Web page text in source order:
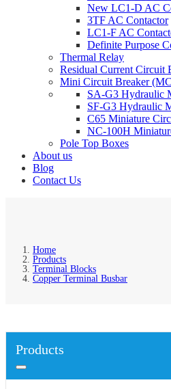
New LC1-D AC
3TF AC Contactor
LC1-F AC
Definite Purpose
Thermal Relay
Residual Current Circuit
Mini Circuit Breaker
SA-G3 Hydraulic
SF-G3 Hydraulic
C65 Miniature
NC-100H
Pole Top Boxes
About us
Blog
Contact Us
Home
Products
Terminal Blocks
Copper Terminal Busbar
Products